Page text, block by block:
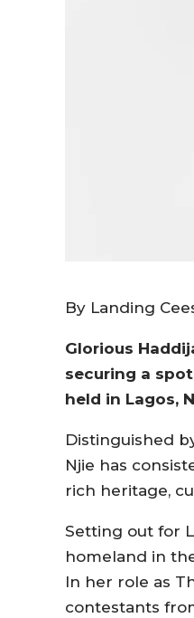
By Landing
Glorious
securing a
held in Lagos,
Distinguished
Njie has
rich heritage,
Setting out for
homeland in
In her role as
contestants